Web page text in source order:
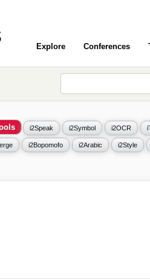
Explore Conferences
i2Speak i2Symbol i2OCR
i2Bopomofo i2Arabic i2Style